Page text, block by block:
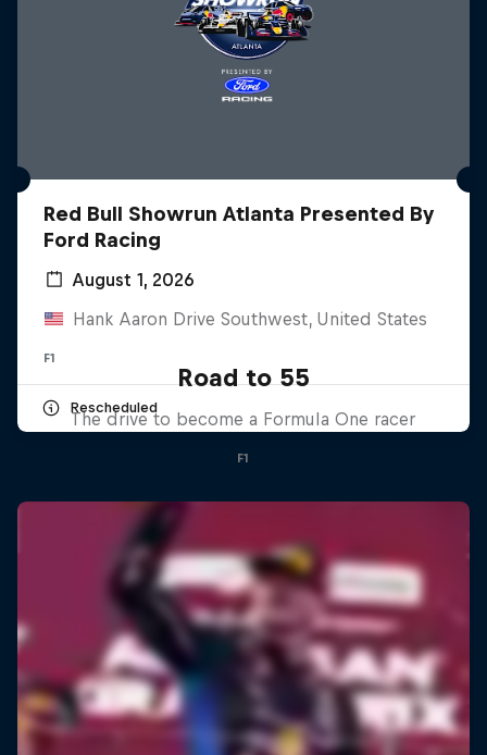
Red Bull Showrun Atlanta Presented By
Ford Racing
August 1, 2026
Hank Aaron Drive Southwest, United States
F1
Rescheduled
Road to 55
The drive to become a Formula One racer
F1